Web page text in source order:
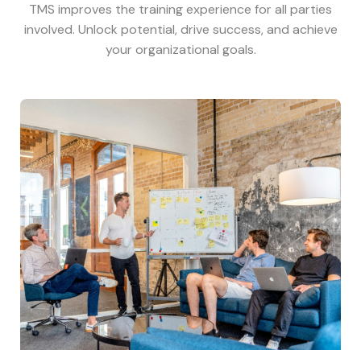
TMS improves the training experience for all parties
involved. Unlock potential, drive success, and achieve
your organizational goals.